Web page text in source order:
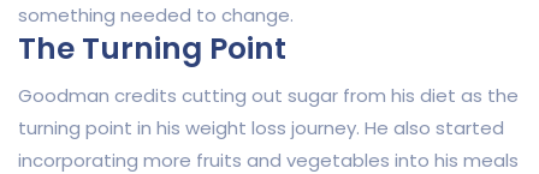
something needed to change.
The Turning Point
Goodman credits cutting out sugar from his diet as the
turning point in his weight loss journey. He also started
incorporating more fruits and vegetables into his meals